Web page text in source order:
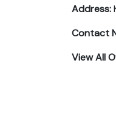
Address:
Contact
View All